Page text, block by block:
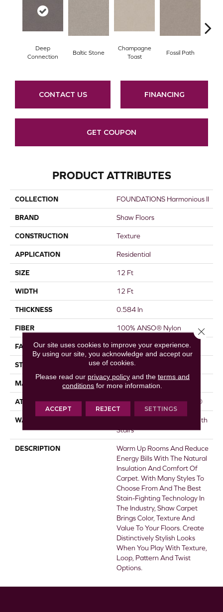
Deep
Connection
Baltic Stone
Champagne
Toast
Fossil Path
CONTACT US FINANCING
GET COUPON
PRODUCT ATTRIBUTES
COLLECTION FOUNDATIONS Harmonious II
BRAND Shaw Floors
CONSTRUCTION Texture
APPLICATION Residential
SIZE 12 Ft
WIDTH 12 Ft
THICKNESS 0.584 In
FIBER 100% ANSO® Nylon
FACE WEIGHT 45 Oz/yd²
STYLE Texture
MATERIAL 100% ANSO® Nylon
ATTACHED PAD Polypropylene, ClassicBac®
WARRANTY
Shaw 20 Year Warranty With
Stairs
DESCRIPTION
Warm Up Rooms And Reduce
Energy Bills With The Natural
Insulation And Comfort Of
Carpet. With Many Styles To
Choose From And The Best
Stain-Fighting Technology In
The Industry, Shaw Carpet
Brings Color, Texture And
Value To Your Floors. Create
Distinctively Stylish Looks
When You Play With Texture,
Loop, Pattern And Twist
Options.
Our site uses cookies to improve your experience.
By using our site, you acknowledge and accept our
use of cookies.
Please read our privacy policyand the terms and
conditions for more information.
ACCEPT REJECT SETTINGS
Close